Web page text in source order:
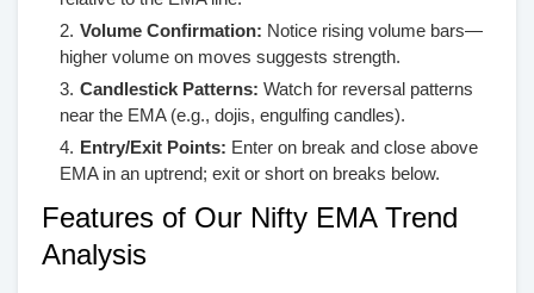
Volume Confirmation: Notice rising volume bars—
higher volume on moves suggests strength.
Candlestick Patterns: Watch for reversal patterns
near the EMA (e.g., dojis, engulfing candles).
Entry/Exit Points: Enter on break and close above
EMA in an uptrend; exit or short on breaks below.
Features of Our Nifty EMA Trend
Analysis